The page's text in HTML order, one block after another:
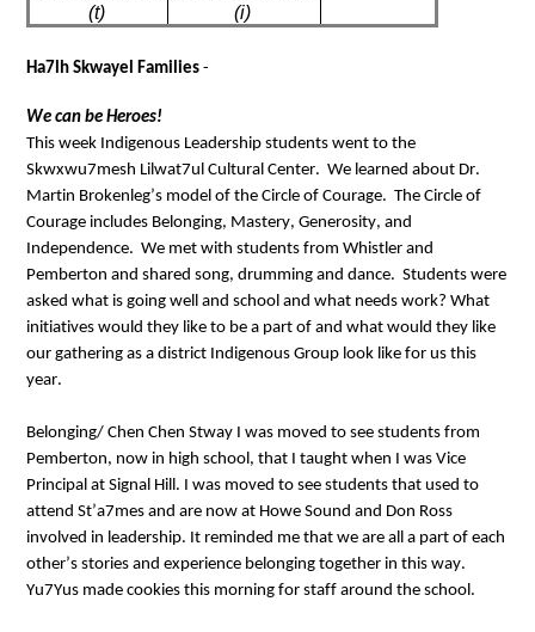
(t)
(i)
Ha7lh Skwayel Families -
We can be Heroes!
Skwxwu7mesh Lilwat7ul Cultural Center. We learned about Dr.
Martin Brokenleg’s model of the Circle of Courage. The Circle of
Courage includes Belonging, Mastery, Generosity, and
Independence. We met with students from Whistler and
Pemberton and shared song, drumming and dance. Students were
asked what is going well and school and what needs work? What
initiatives would they like to be a part of and what would they like
our gathering as a district Indigenous Group look like for us this
year.
Belonging/ Chen Chen Stway I was moved to see students from
Pemberton, now in high school, that I taught when I was Vice
Principal at Signal Hill. I was moved to see students that used to
attend St’a7mes and are now at Howe Sound and Don Ross
involved in leadership. It reminded me that we are all a part of each
other’s stories and experience belonging together in this way.
Yu7Yus made cookies this morning for staff around the school.